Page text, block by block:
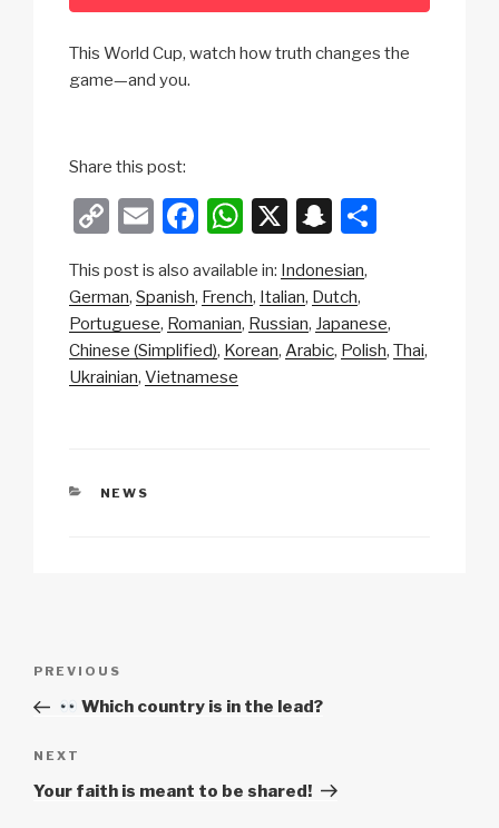
This World Cup, watch how truth changes the
game—and you.
Share this post:
C
p
y
Li
n
E
ail
F
c
e
b
o
W
at
s
A
X
S
a
p
c
e
This post is also available in: Indonesian
German Spanish French Italian Dutch
Portuguese Romanian Russian Japanese
Chinese (Simplified) Korean Arabic Polish Thai
Ukrainian Vietnamese
CATEGORIES
NEWS
Previous
Post
PREVIOUS
Which country is in the lead?
Next
Post
NEXT
Your faith is meant to be shared!